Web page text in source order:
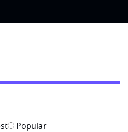
Popular